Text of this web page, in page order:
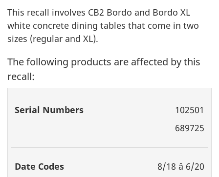
This recall involves CB2 Bordo and Bordo XL
white concrete dining tables that come in two
sizes (regular and XL).
The following products are affected by this
recall:
Serial
Date
102501
689725
8/18 â 6/20